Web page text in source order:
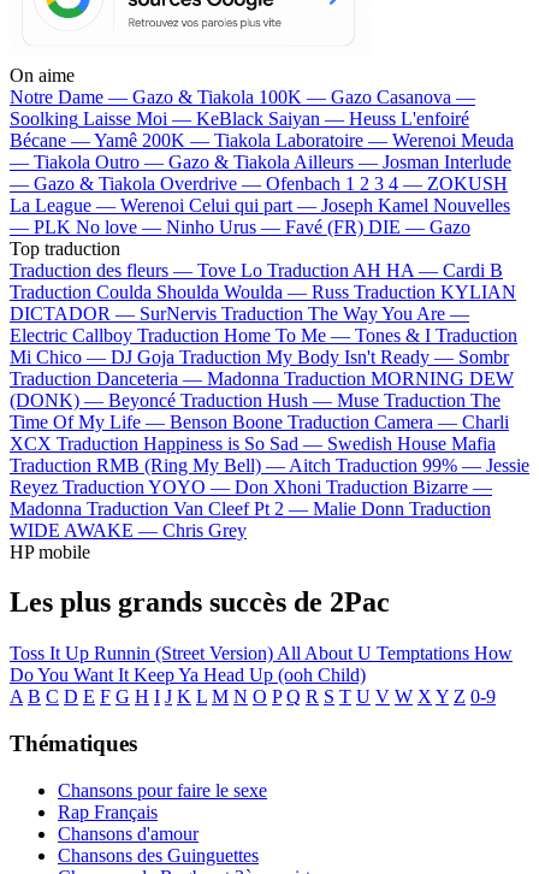
On aime
Notre Dame — Gazo & Tiakola 100K — Gazo Casanova —
Soolking Laisse Moi — KeBlack Saiyan — Heuss L'enfoiré
Bécane —Yamê 200K — Tiakola Laboratoire — Werenoi Meuda
— Tiakola Outro — Gazo & Tiakola Ailleurs — Josman Interlude
— Gazo & Tiakola Overdrive — Ofenbach 1 2 3 4 — ZOKUSH
La League — Werenoi Celui qui part — Joseph Kamel Nouvelles
— PLK No love — Ninho Urus — Favé (FR) DIE — Gazo
Top traduction
Traduction des fleurs — Tove Lo Traduction AH HA — Cardi B
Traduction Coulda Shoulda Woulda — Russ Traduction KYLIAN
DICTADOR — SurNervis Traduction The Way You Are —
Electric Callboy Traduction Home To Me — Tones & I Traduction
Mi Chico — DJ Goja Traduction My Body Isn't Ready — Sombr
Traduction Danceteria — Madonna Traduction MORNING DEW
(DONK) — Beyoncé Traduction Hush — Muse Traduction The
Time Of My Life — Benson Boone Traduction Camera — Charli
XCX Traduction Happiness is So Sad — Swedish House Mafia
Traduction RMB (Ring My Bell) — Aitch Traduction 99% — Jessie
Reyez Traduction YOYO — Don Xhoni Traduction Bizarre —
Madonna Traduction Van Cleef Pt 2 — Malie Donn Traduction
WIDE AWAKE — Chris Grey
HP mobile
Les plus grands succès de 2Pac
Toss It Up Runnin (Street Version) All About U Temptations How
Do You Want It Keep Ya Head Up (ooh Child)
A B C D E F G H I J K L M N O P Q R S T U V W X Y Z 0-9
Thématiques
Chansons pour faire le sexe
Rap Français
Chansons d'amour
Chansons des Guinguettes